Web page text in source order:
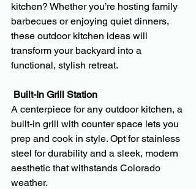
kitchen? Whether you’re hosting family
barbecues or enjoying quiet dinners,
these outdoor kitchen ideas will
transform your backyard into a
functional, stylish retreat.
Built-In Grill Station
A centerpiece for any outdoor kitchen, a
built-in grill with counter space lets you
prep and cook in style. Opt for stainless
steel for durability and a sleek, modern
aesthetic that withstands Colorado
weather.